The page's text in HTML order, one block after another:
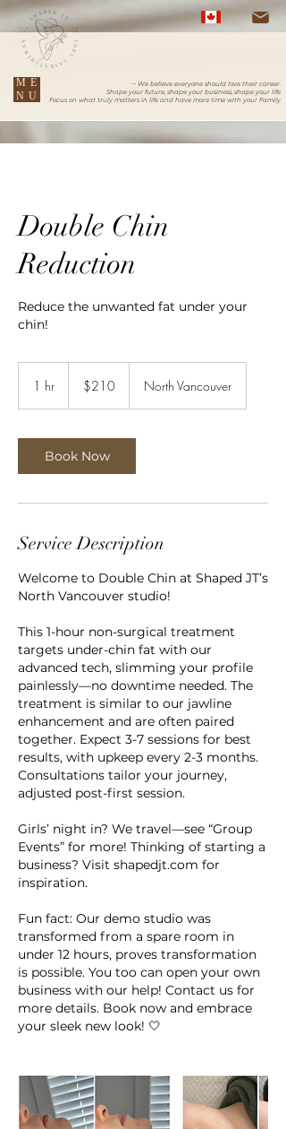
ME
NU
~ We believe everyone should love their career.
Shape your future, shape your business, shape your life
Focus on what truly matters in life and have more time with your Family
Double Chin
Reduction
Reduce the unwanted fat under your
chin!
1 hr
dollars$210 North Vancouver
Book Now
Service Description
Welcome to Double Chin at Shaped JT’s
North Vancouver studio!
This 1-hour non-surgical treatment
targets under-chin fat with our
advanced tech, slimming your profile
painlessly—no downtime needed. The
treatment is similar to our jawline
enhancement and are often paired
together. Expect 3-7 sessions for best
results, with upkeep every 2-3 months.
Consultations tailor your journey,
adjusted post-first session.
Girls’ night in? We travel—see “Group
Events” for more! Thinking of starting a
business? Visit shapedjt.com for
inspiration.
Fun fact: Our demo studio was
transformed from a spare room in
under 12 hours, proves transformation
is possible. You too can open your own
business with our help! Contact us for
more details. Book now and embrace
your sleek new look! 🤍